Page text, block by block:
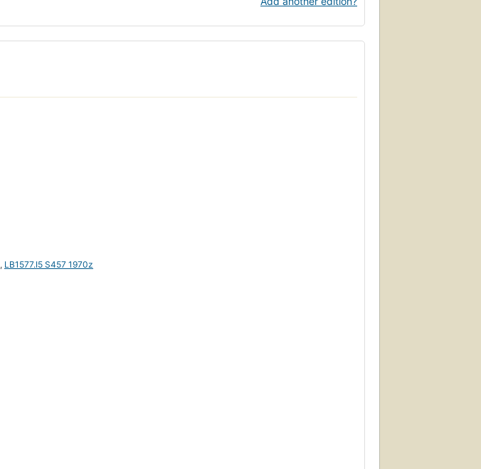
, LB1577.I5 S457 1970z